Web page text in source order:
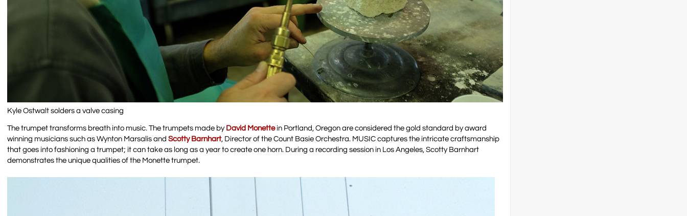
Kyle Ostwalt solders a valve casing
The trumpet transforms breath into music. The trumpets made by David Monettein Portland, Oregon are considered the gold standard by award
winning musicians such as Wynton Marsalis andScotty Barnhart, Director of the Count Basie Orchestra. MUSIC captures the intricate craftsmanship
that goes into fashioning a trumpet; it can take as long as a year to create one horn. During a recording session in Los Angeles, Scotty Barnhart
demonstrates the unique qualities of the Monette trumpet.